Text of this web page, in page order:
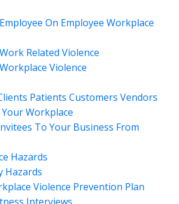
On Employee Workplace
Related Violence
Violence
Patients Customers Vendors
Workplace
To Your Business From
Hazards
Hazards
Violence Prevention Plan
Interviews